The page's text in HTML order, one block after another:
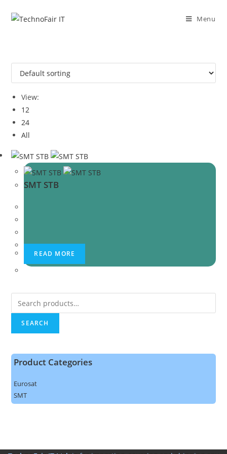
Menu
View:
12
24
All
SMT STB
READ MORE
Search
for:
SEARCH
Product Categories
Eurosat
SMT